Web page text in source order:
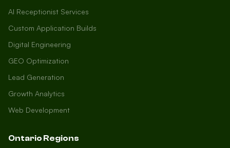
AI Receptionist Services
Custom Application Builds
Digital Engineering
GEO Optimization
Lead Generation
Growth Analytics
Web Development
Ontario Regions